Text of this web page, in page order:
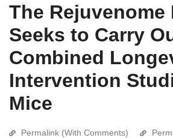
The Rejuvenome
Seeks to Carry
Combined
Intervention
Mice
Permalink (With Comments)